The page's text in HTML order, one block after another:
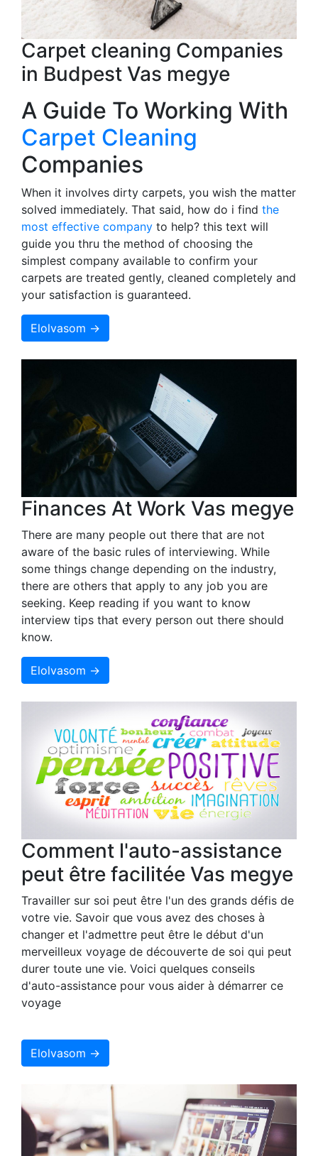
Carpet cleaning Companies
in Budpest Vas megye
A Guide To Working With
Carpet Cleaning
Companies
When it involves dirty carpets, you wish the matter
solved immediately. That said, how do i find the
most effective company to help? this text will
guide you thru the method of choosing the
simplest company available to confirm your
carpets are treated gently, cleaned completely and
your satisfaction is guaranteed.
Elolvasom →
Finances At Work Vas megye
There are many people out there that are not
aware of the basic rules of interviewing. While
some things change depending on the industry,
there are others that apply to any job you are
seeking. Keep reading if you want to know
interview tips that every person out there should
know.
Elolvasom →
Comment l'auto-assistance
peut être facilitée Vas megye
Travailler sur soi peut être l'un des grands défis de
votre vie. Savoir que vous avez des choses à
changer et l'admettre peut être le début d'un
merveilleux voyage de découverte de soi qui peut
durer toute une vie. Voici quelques conseils
d'auto-assistance pour vous aider à démarrer ce
voyage
Elolvasom →